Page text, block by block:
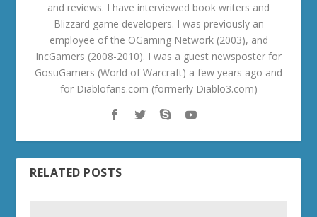
and reviews. I have interviewed book writers and
Blizzard game developers. I was previously an
employee of the OGaming Network (2003), and
IncGamers (2008-2010). I was a guest newsposter for
GosuGamers (World of Warcraft) a few years ago and
for Diablofans.com (formerly Diablo3.com)
RELATED POSTS